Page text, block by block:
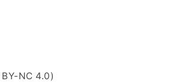
NC 4.0)